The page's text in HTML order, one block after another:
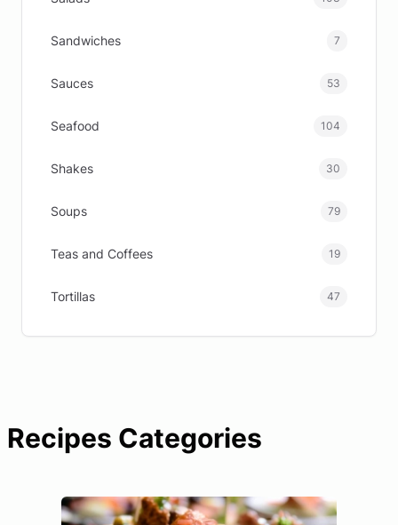
Sandwiches 7
Sauces 53
Seafood 104
Shakes 30
Soups 79
Teas and Coffees 19
Tortillas 47
Recipes Categories